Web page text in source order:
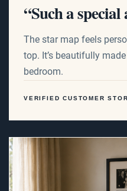
“Such a
The star map feels
top. It’s beautifully
bedroom.
VERIFIED CUSTOMER